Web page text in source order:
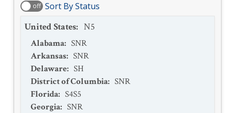
off Sort By Status
United States: N5
Alabama: SNR
Arkansas: SNR
Delaware: SH
District of Columbia: SNR
Florida: S4S5
Georgia: SNR